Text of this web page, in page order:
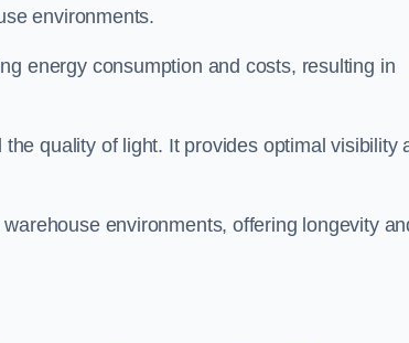
environments.
energy consumption and costs, resulting in
quality of light. It provides optimal visibility
environments, offering longevity